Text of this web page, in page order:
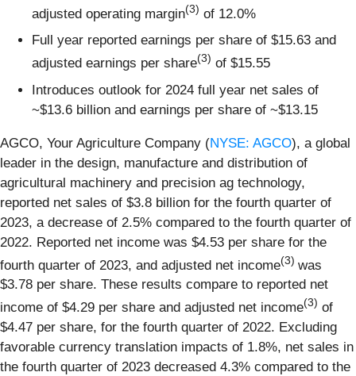
adjusted operating margin(3) of 12.0%
Full year reported earnings per share of $15.63 and
adjusted earnings per share(3) of $15.55
Introduces outlook for 2024 full year net sales of
~$13.6 billion and earnings per share of ~$13.15
AGCO, Your Agriculture Company (NYSE: AGCO), a global
leader in the design, manufacture and distribution of
agricultural machinery and precision ag technology,
reported net sales of $3.8 billion for the fourth quarter of
2023, a decrease of 2.5% compared to the fourth quarter of
2022. Reported net income was $4.53 per share for the
fourth quarter of 2023, and adjusted net income(3) was
$3.78 per share. These results compare to reported net
income of $4.29 per share and adjusted net income(3) of
$4.47 per share, for the fourth quarter of 2022. Excluding
favorable currency translation impacts of 1.8%, net sales in
the fourth quarter of 2023 decreased 4.3% compared to the